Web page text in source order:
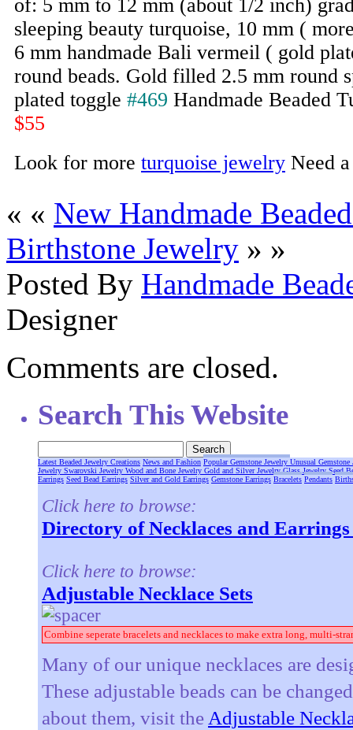
of: 5 mm to 12 mm (about 1/2 inch)
sleeping beauty turquoise, 10 mm (
6 mm handmade Bali vermeil ( gold
round beads. Gold filled 2.5 mm round
plated toggle #469 Handmade Beaded
$55
Look for more turquoise jewelry Need
« « New Handmade
Birthstone Jewelry » »
Posted By Handmade
Designer
Comments are closed.
Search This Website
Latest Beaded Jewelry Creations News and Fashion Popular Gemstone Jewelry Unusual
Jewelry Swarovski Jewelry Wood and Bone Jewelry Gold and Silver JewelryGlass JewelrySeed
Earrings Seed Bead Earrings Silver and Gold Earrings Gemstone Earrings Bracelets Pendants
Click here to browse:
Directory of Necklaces and
Click here to browse:
Adjustable Necklace Sets
Combine seperate bracelets and necklaces to make extra long, multi-
Many of our unique necklaces are
These adjustable beads can be
about them, visit the Adjustable